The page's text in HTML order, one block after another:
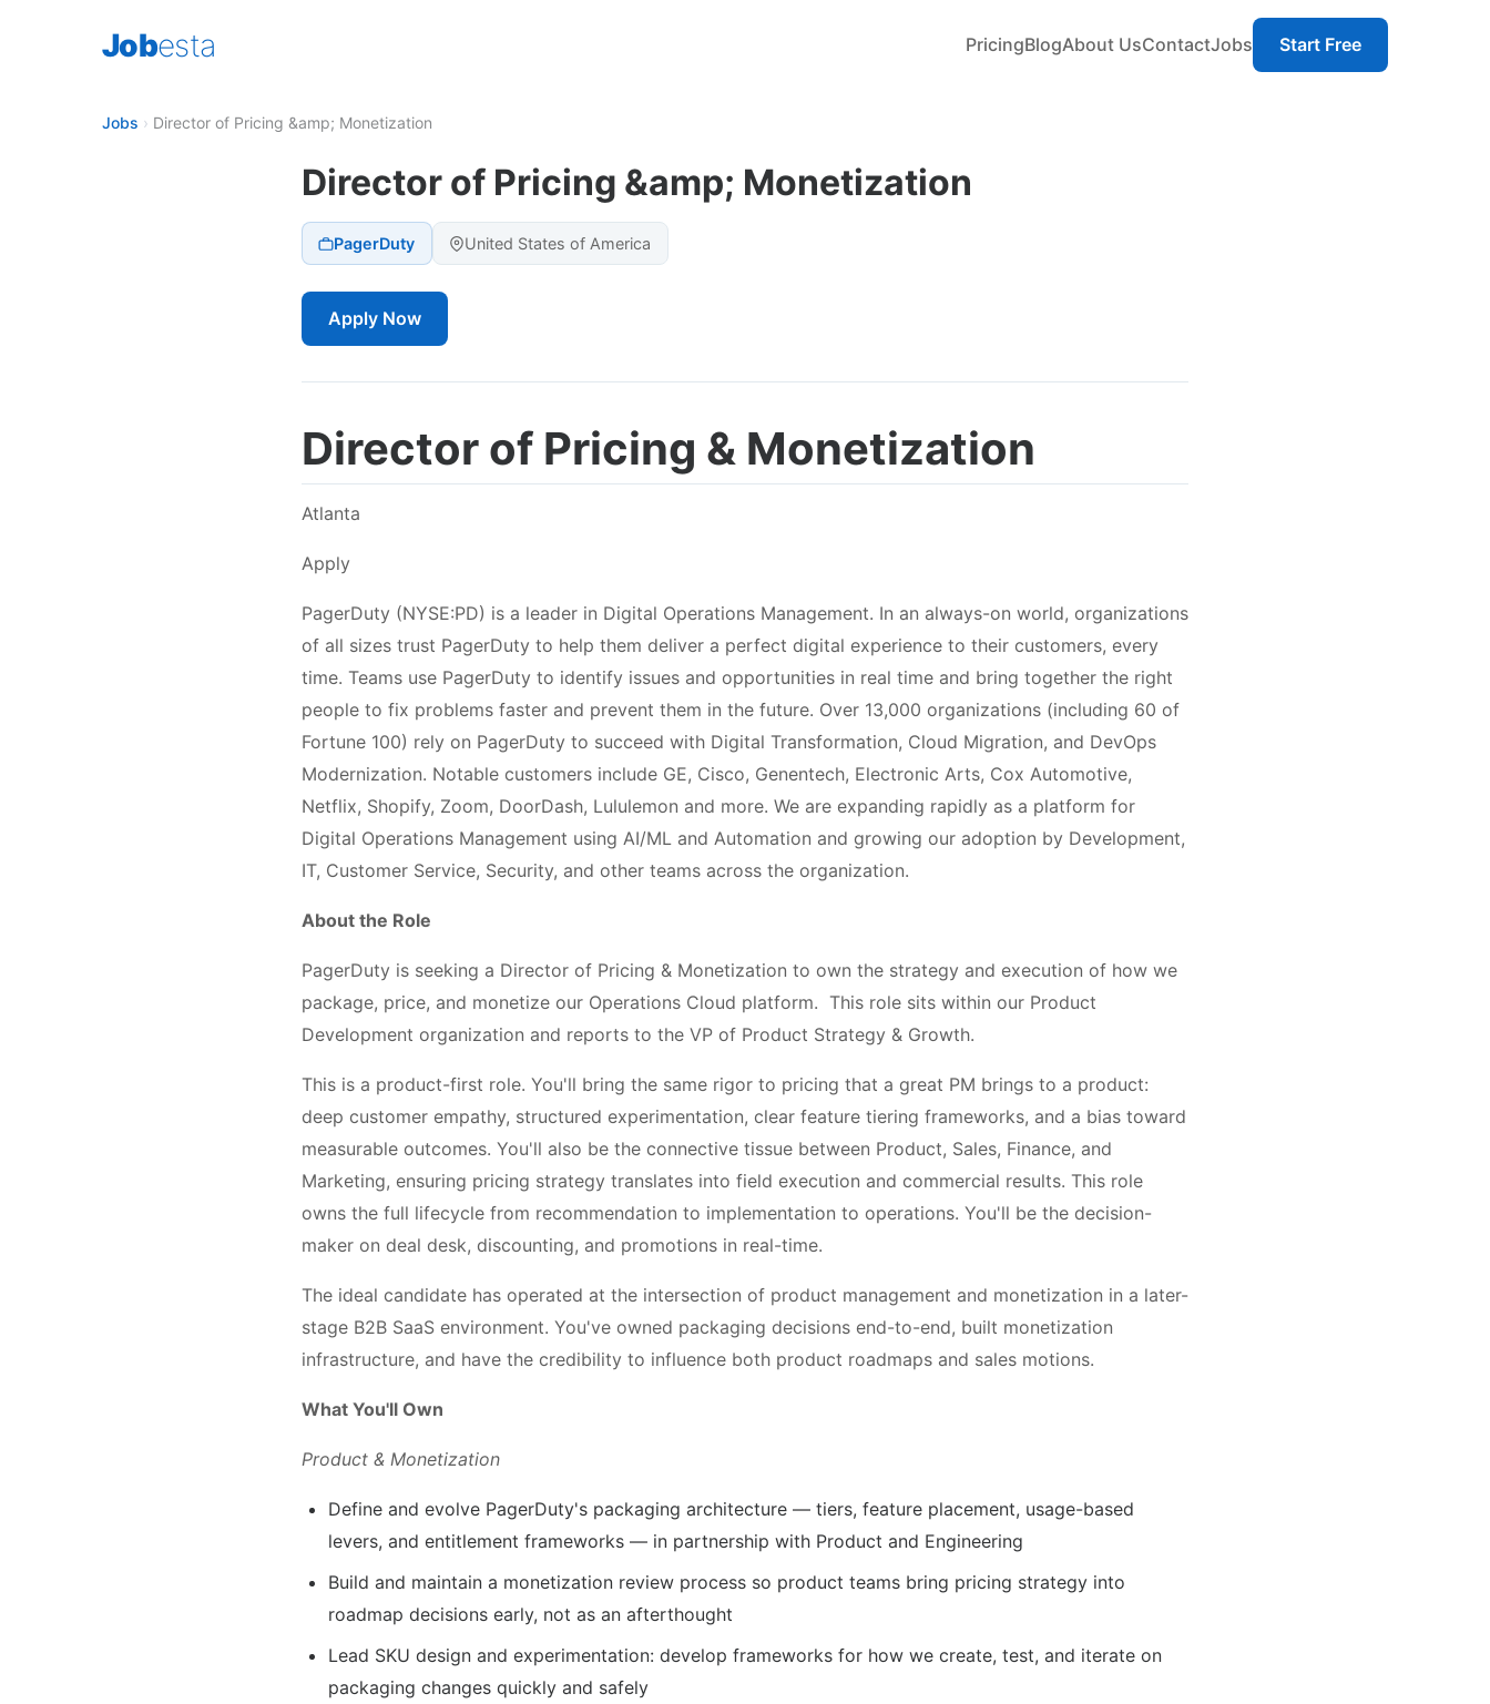
Jobesta PricingBlogAbout UsContactJobs Start Free
Jobs › Director of Pricing &amp; Monetization
Director of Pricing &amp; Monetization
PagerDuty United States of America
Apply Now
Director of Pricing & Monetization
Atlanta
Apply
PagerDuty (NYSE:PD) is a leader in Digital Operations Management. In an always-on world, organizations
of all sizes trust PagerDuty to help them deliver a perfect digital experience to their customers, every
time. Teams use PagerDuty to identify issues and opportunities in real time and bring together the right
people to fix problems faster and prevent them in the future. Over 13,000 organizations (including 60 of
Fortune 100) rely on PagerDuty to succeed with Digital Transformation, Cloud Migration, and DevOps
Modernization. Notable customers include GE, Cisco, Genentech, Electronic Arts, Cox Automotive,
Netflix, Shopify, Zoom, DoorDash, Lululemon and more. We are expanding rapidly as a platform for
Digital Operations Management using AI/ML and Automation and growing our adoption by Development,
IT, Customer Service, Security, and other teams across the organization.
About the Role
PagerDuty is seeking a Director of Pricing & Monetization to own the strategy and execution of how we
package, price, and monetize our Operations Cloud platform. This role sits within our Product
Development organization and reports to the VP of Product Strategy & Growth.
This is a product-first role. You'll bring the same rigor to pricing that a great PM brings to a product:
deep customer empathy, structured experimentation, clear feature tiering frameworks, and a bias toward
measurable outcomes. You'll also be the connective tissue between Product, Sales, Finance, and
Marketing, ensuring pricing strategy translates into field execution and commercial results. This role
owns the full lifecycle from recommendation to implementation to operations. You'll be the decision-
maker on deal desk, discounting, and promotions in real-time.
The ideal candidate has operated at the intersection of product management and monetization in a later-
stage B2B SaaS environment. You've owned packaging decisions end-to-end, built monetization
infrastructure, and have the credibility to influence both product roadmaps and sales motions.
What You'll Own
Product & Monetization
Define and evolve PagerDuty's packaging architecture — tiers, feature placement, usage-based
levers, and entitlement frameworks — in partnership with Product and Engineering
Build and maintain a monetization review process so product teams bring pricing strategy into
roadmap decisions early, not as an afterthought
Lead SKU design and experimentation: develop frameworks for how we create, test, and iterate on
packaging changes quickly and safely